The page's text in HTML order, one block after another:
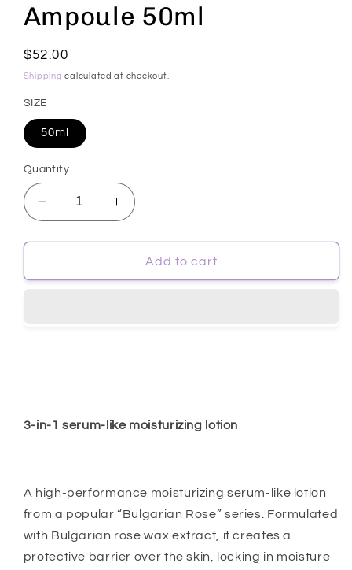
Ampoule 50ml
Regular
price
$52.00
Shipping calculated at checkout.
SIZE
50ml
Quantity
Decrease
quantity
for
Bulgarian
Increase
quantity
for
[ISOI]
Bulgarian
Add to cart
3-in-1 serum-like moisturizing lotion
A high-performance moisturizing serum-like lotion
from a popular “Bulgarian Rose” series. Formulated
with Bulgarian rose wax extract, it creates a
protective barrier over the skin, locking in moisture